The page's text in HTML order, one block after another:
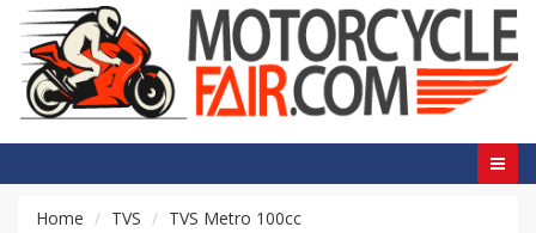
Home TVS TVS Metro 100cc